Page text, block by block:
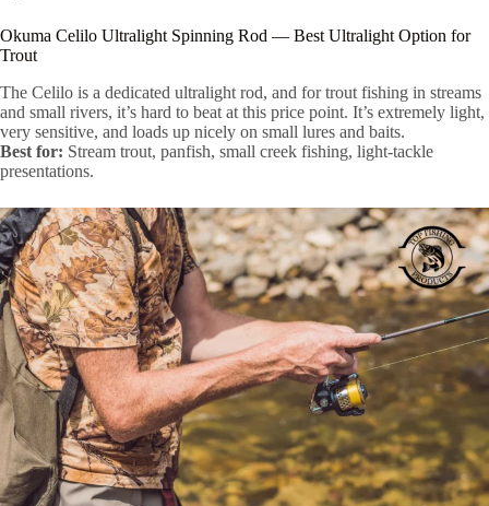
Okuma Celilo Ultralight Spinning Rod — Best Ultralight Option for
Trout
The Celilo is a dedicated ultralight rod, and for trout fishing in streams
and small rivers, it’s hard to beat at this price point. It’s extremely light,
very sensitive, and loads up nicely on small lures and baits.
Best for: Stream trout, panfish, small creek fishing, light-tackle
presentations.